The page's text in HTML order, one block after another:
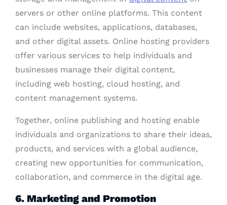
servers or other online platforms. This content
can include websites, applications, databases,
and other digital assets. Online hosting providers
offer various services to help individuals and
businesses manage their digital content,
including web hosting, cloud hosting, and
content management systems.
Together, online publishing and hosting enable
individuals and organizations to share their ideas,
products, and services with a global audience,
creating new opportunities for communication,
collaboration, and commerce in the digital age.
6. Marketing and Promotion